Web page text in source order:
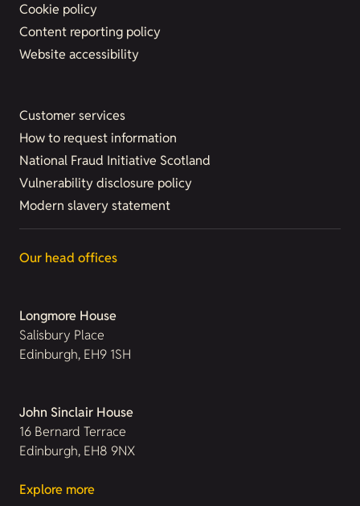
Cookie policy
Content reporting policy
Website accessibility
Customer services
How to request information
National Fraud Initiative Scotland
Vulnerability disclosure policy
Modern slavery statement
Our head offices
Longmore House
Salisbury Place
Edinburgh, EH9 1SH
John Sinclair House
16 Bernard Terrace
Edinburgh, EH8 9NX
Explore more